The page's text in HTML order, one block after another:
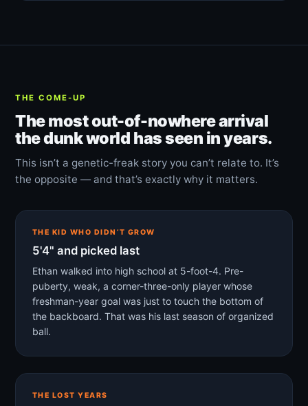
THE COME-UP
The most out-of-nowhere arrival
the dunk world has seen in years.
This isn’t a genetic-freak story you can’t relate to. It’s
the opposite — and that’s exactly why it matters.
THE KID WHO DIDN’T GROW
5'4" and picked last
Ethan walked into high school at 5-foot-4. Pre-
puberty, weak, a corner-three-only player whose
freshman-year goal was just to touch the bottom of
the backboard. That was his last season of organized
ball.
THE LOST YEARS